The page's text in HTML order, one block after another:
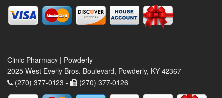
Clinic Pharmacy | Powderly
2025 West Everly Bros. Boulevard, Powderly, KY 42367
(270) 377-0123 -
(270) 377-0126